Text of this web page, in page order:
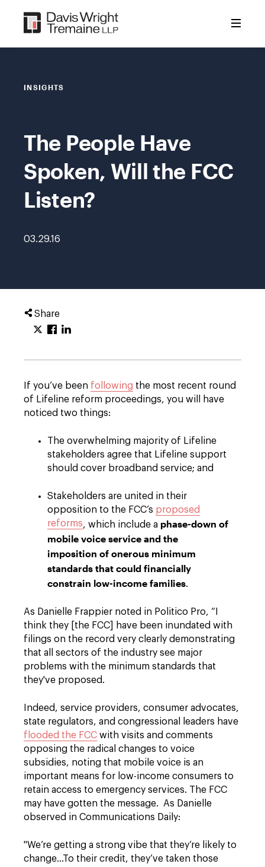
content
INSIGHTS
The People Have
Spoken, Will the FCC
Listen?
03.29.16
Share
If you’ve been following the most recent round
of Lifeline reform proceedings, you will have
noticed two things:
The overwhelming majority of Lifeline
stakeholders agree that Lifeline support
should cover broadband service; and
Stakeholders are united in their
opposition to the FCC’s proposed
reforms, which include a phase-down of
mobile voice service and the
imposition of onerous minimum
standards that could financially
constrain low-income families.
As Danielle Frappier noted in Politico Pro, “I
think they [the FCC] have been inundated with
filings on the record very clearly demonstrating
that all sectors of the industry see major
problems with the minimum standards that
they've proposed.
Indeed, service providers, consumer advocates,
state regulators, and congressional leaders have
flooded the FCC with visits and comments
opposing the radical changes to voice
subsidies, noting that mobile voice is an
important means for low-income consumers to
retain access to emergency services. The FCC
may have gotten the message. As Danielle
observed in Communications Daily:
"We’re getting a strong vibe that they’re likely to
change…To their credit, they’ve taken those